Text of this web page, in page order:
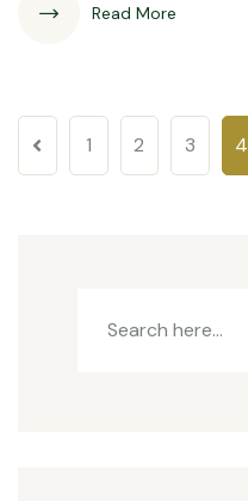
Read More
1 2 3 4